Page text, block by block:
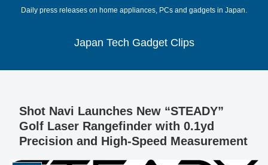
Daily press releases on home appliances, PCs and gadgets in Japan.
Japan Tech Gadget Clips
Shot Navi Launches New “STEADY”
Golf Laser Rangefinder with 0.1yd
Precision and High-Speed Measurement